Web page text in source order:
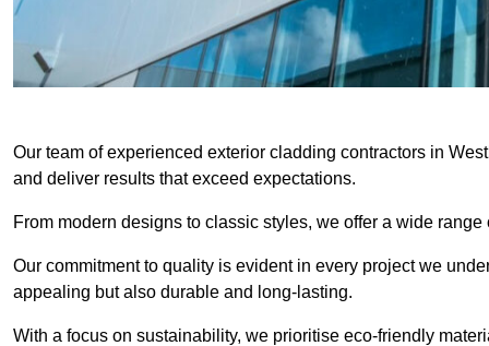
Our team of experienced exterior cladding contractors in
and deliver results that exceed expectations.
From modern designs to classic styles, we offer a wide
Our commitment to quality is evident in every project we
appealing but also durable and long-lasting.
With a focus on sustainability, we prioritise eco-friendly